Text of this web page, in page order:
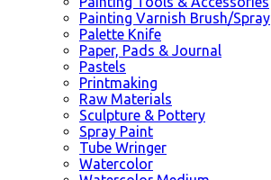
Painting Varnish Brush/Spray
Palette Knife
Paper, Pads & Journal
Pastels
Printmaking
Raw Materials
Sculpture & Pottery
Spray Paint
Tube Wringer
Watercolor